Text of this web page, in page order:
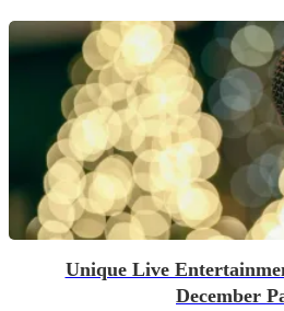
Unique Live
December